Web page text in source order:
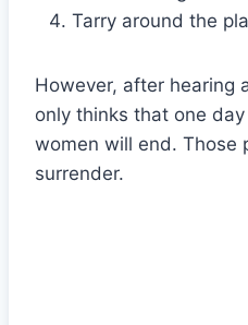
Tarry around the
However, after hearing
only thinks that one
women will end. Those
surrender.